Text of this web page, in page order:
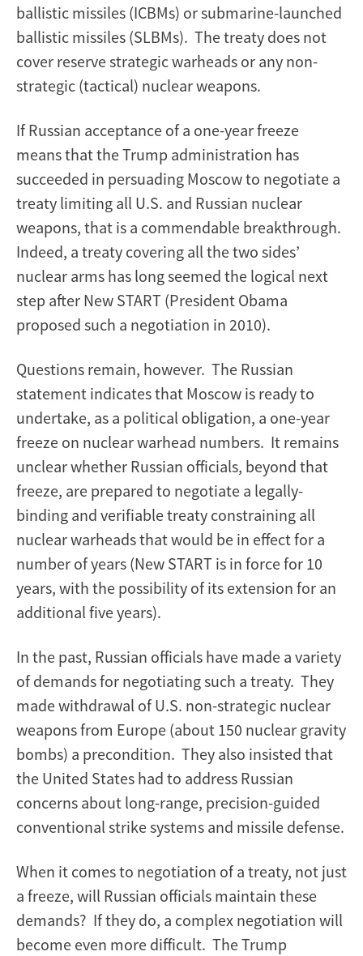
ballistic missiles (ICBMs) or submarine-launched
ballistic missiles (SLBMs). The treaty does not
cover reserve strategic warheads or any non-
strategic (tactical) nuclear weapons.
If Russian acceptance of a one-year freeze
means that the Trump administration has
succeeded in persuading Moscow to negotiate a
treaty limiting all U.S. and Russian nuclear
weapons, that is a commendable breakthrough.
Indeed, a treaty covering all the two sides’
nuclear arms has long seemed the logical next
step after New START (President Obama
proposed such a negotiation in 2010).
Questions remain, however. The Russian
statement indicates that Moscow is ready to
undertake, as a political obligation, a one-year
freeze on nuclear warhead numbers. It remains
unclear whether Russian officials, beyond that
freeze, are prepared to negotiate a legally-
binding and verifiable treaty constraining all
nuclear warheads that would be in effect for a
number of years (New START is in force for 10
years, with the possibility of its extension for an
additional five years).
In the past, Russian officials have made a variety
of demands for negotiating such a treaty. They
made withdrawal of U.S. non-strategic nuclear
weapons from Europe (about 150 nuclear gravity
bombs) a precondition. They also insisted that
the United States had to address Russian
concerns about long-range, precision-guided
conventional strike systems and missile defense.
When it comes to negotiation of a treaty, not just
a freeze, will Russian officials maintain these
demands? If they do, a complex negotiation will
become even more difficult. The Trump